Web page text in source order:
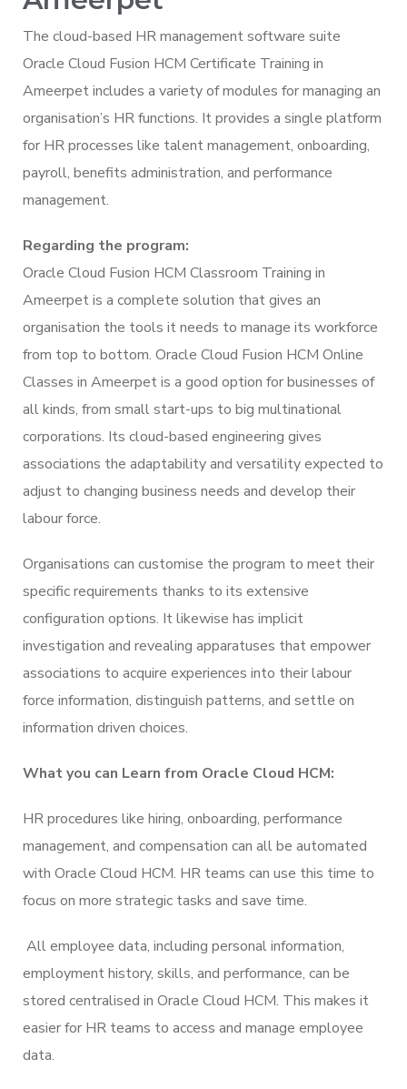
The cloud-based HR management software suite
Oracle Cloud Fusion HCM Certificate Training in
Ameerpet includes a variety of modules for managing an
organisation’s HR functions. It provides a single platform
for HR processes like talent management, onboarding,
payroll, benefits administration, and performance
management.
Regarding the program:
Oracle Cloud Fusion HCM Classroom Training in
Ameerpet is a complete solution that gives an
organisation the tools it needs to manage its workforce
from top to bottom. Oracle Cloud Fusion HCM Online
Classes in Ameerpet is a good option for businesses of
all kinds, from small start-ups to big multinational
corporations. Its cloud-based engineering gives
associations the adaptability and versatility expected to
adjust to changing business needs and develop their
labour force.
Organisations can customise the program to meet their
specific requirements thanks to its extensive
configuration options. It likewise has implicit
investigation and revealing apparatuses that empower
associations to acquire experiences into their labour
force information, distinguish patterns, and settle on
information driven choices.
What you can Learn from Oracle Cloud HCM:
HR procedures like hiring, onboarding, performance
management, and compensation can all be automated
with Oracle Cloud HCM. HR teams can use this time to
focus on more strategic tasks and save time.
All employee data, including personal information,
employment history, skills, and performance, can be
stored centralised in Oracle Cloud HCM. This makes it
easier for HR teams to access and manage employee
data.